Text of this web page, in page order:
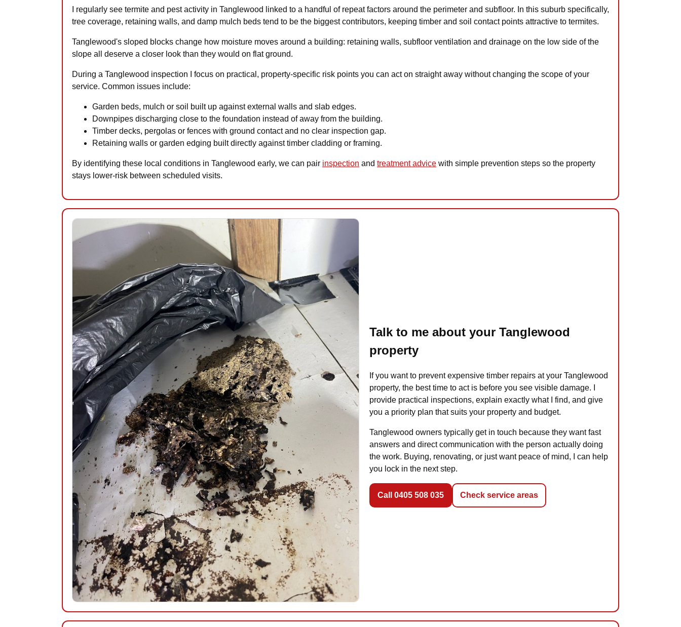
I regularly see termite and pest activity in Tanglewood linked to a handful of repeat factors around the perimeter and subfloor. In this suburb specifically,
tree coverage, retaining walls, and damp mulch beds tend to be the biggest contributors, keeping timber and soil contact points attractive to termites.
Tanglewood's sloped blocks change how moisture moves around a building: retaining walls, subfloor ventilation and drainage on the low side of the
slope all deserve a closer look than they would on flat ground.
During a Tanglewood inspection I focus on practical, property-specific risk points you can act on straight away without changing the scope of your
service. Common issues include:
Garden beds, mulch or soil built up against external walls and slab edges.
Downpipes discharging close to the foundation instead of away from the building.
Timber decks, pergolas or fences with ground contact and no clear inspection gap.
Retaining walls or garden edging built directly against timber cladding or framing.
By identifying these local conditions in Tanglewood early, we can pair inspection and treatment advice with simple prevention steps so the property
stays lower-risk between scheduled visits.
Talk to me about your Tanglewood
property
If you want to prevent expensive timber repairs at your Tanglewood
property, the best time to act is before you see visible damage. I
provide practical inspections, explain exactly what I find, and give
you a priority plan that suits your property and budget.
Tanglewood owners typically get in touch because they want fast
answers and direct communication with the person actually doing
the work. Buying, renovating, or just want peace of mind, I can help
you lock in the next step.
Call 0405 508 035 Check service areas